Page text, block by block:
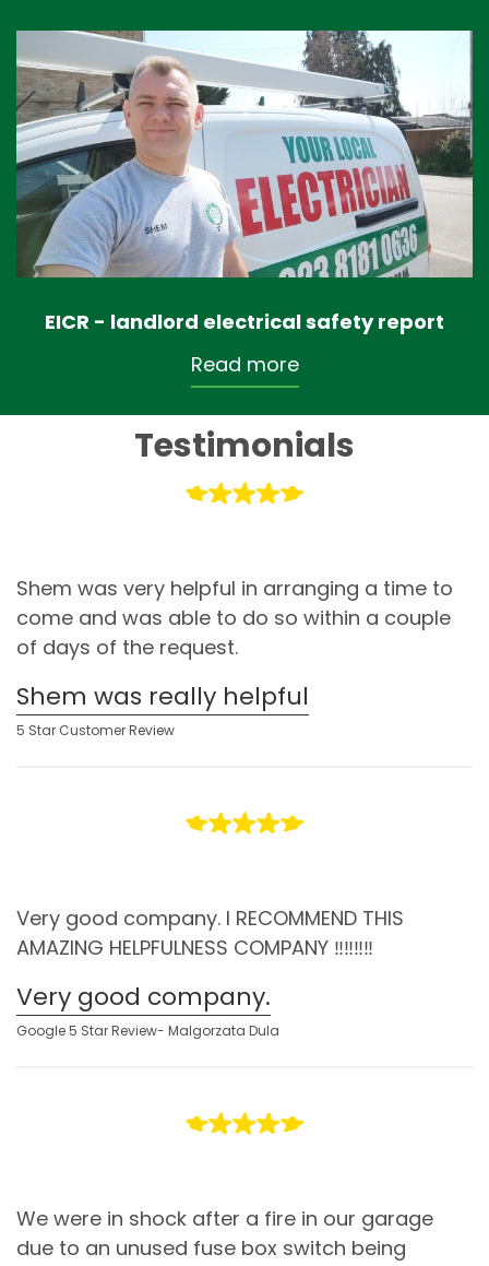
EICR - landlord electrical safety report
Read more
Testimonials
Shem was very helpful in arranging a time to
come and was able to do so within a couple
of days of the request.
Shem was really helpful
5 Star Customer Review
Very good company. I RECOMMEND THIS
AMAZING HELPFULNESS COMPANY ‼️‼️‼️‼️
Very good company.
Google 5 Star Review- Malgorzata Dula
We were in shock after a fire in our garage
due to an unused fuse box switch being